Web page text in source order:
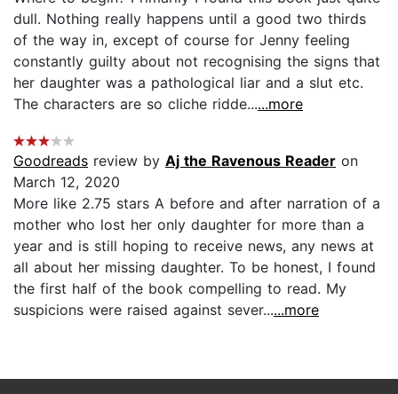
dull. Nothing really happens until a good two thirds
of the way in, except of course for Jenny feeling
constantly guilty about not recognising the signs that
her daughter was a pathological liar and a slut etc.
The characters are so cliche ridde......more
Goodreads review by Aj the Ravenous Reader on
March 12, 2020
More like 2.75 stars A before and after narration of a
mother who lost her only daughter for more than a
year and is still hoping to receive news, any news at
all about her missing daughter. To be honest, I found
the first half of the book compelling to read. My
suspicions were raised against sever......more